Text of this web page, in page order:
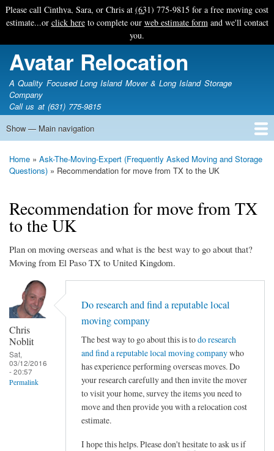
to
main
content
Please call Cinthya, Sara, or Chris at (631) 775-9815 for a free moving cost
estimate...or click hereto complete our web estimate formand we'll contact
you.
Avatar Relocation
A Quality Focused Long Island Mover & Long Island Storage
Company
Call us at (631) 775-9815
Main
Show — Main navigation
Home
Free Estimate
Photo Galleries
Services
Tips & Guides
Ask-An-Expert
About Avatar
Contact Us
Breadcrumb
Home
Ask-The-Moving-Expert (Frequently Asked Moving and Storage
Questions)
Recommendation for move from TX to the UK
Recommendation for move from TX
to the UK
Plan on moving overseas and what is the best way to go about that?
Moving from El Paso TX to United Kingdom.
Chris
Noblit
Sat,
03/12/2016
- 20:57
Permalink
Do research and find a reputable local
moving company
The best way to go about this is todo research
and find a reputable local moving companywho
has experience performing overseas moves. Do
your research carefully and then invite the mover
to visit your home, survey the items you need to
move and then provide you with a relocation cost
estimate.
I hope this helps. Please don't hesitate to ask us if